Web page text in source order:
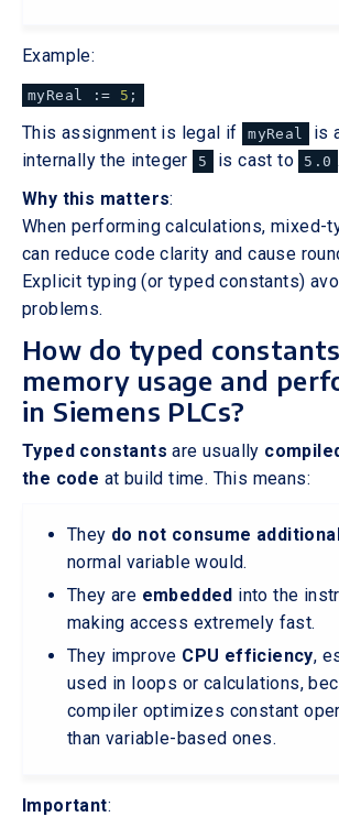
Example:
myReal := 5 ;
This assignment is legal if myReal
is
internally the integer
5 is cast to 5.0
Why this matters:
When performing calculations, mixed-
can reduce code clarity and cause
Explicit typing (or typed constants)
problems.
How do typed
memory usage and
in Siemens PLCs?
Typed constants are usually
the code at build time. This means:
They do not consume
normal variable would.
They are embedded into the
making access extremely fast.
They improve CPU efficiency,
used in loops or calculations,
compiler optimizes constant
than variable-based ones.
Important: